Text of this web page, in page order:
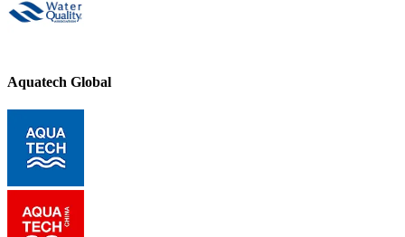
Aquatech Global